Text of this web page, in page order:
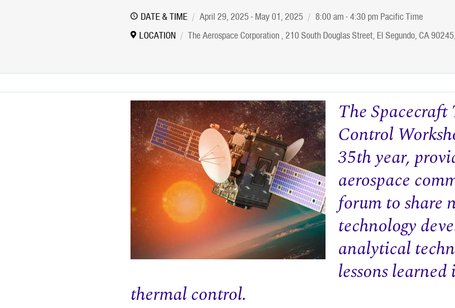
DATE & TIME April 29, 2025 - May 01, 2025
8:00 am - 4:30 pm Pacific Time
LOCATION
The Aerospace Corporation , 210 South Douglas Street, El Segundo, CA
The
Control
35th year,
aerospace
forum to share
technology
analytical
lessons
thermal control.